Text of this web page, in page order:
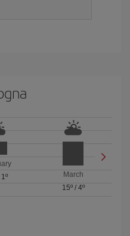
1º
March
15º/ 4º